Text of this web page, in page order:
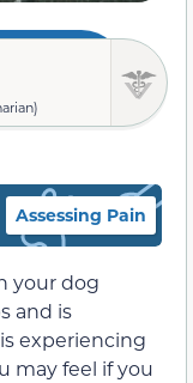
Assessing Pain
your dog
and is
experiencing
may feel if you